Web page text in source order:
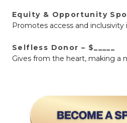
Equity & Opportunity
Promotes access and inclusivity
Selfless Donor – $_____
Gives from the heart, making a